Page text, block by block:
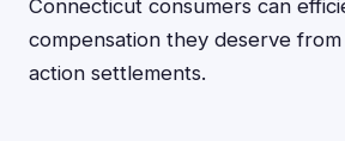
Connecticut consumers can
compensation they deserve
action settlements.